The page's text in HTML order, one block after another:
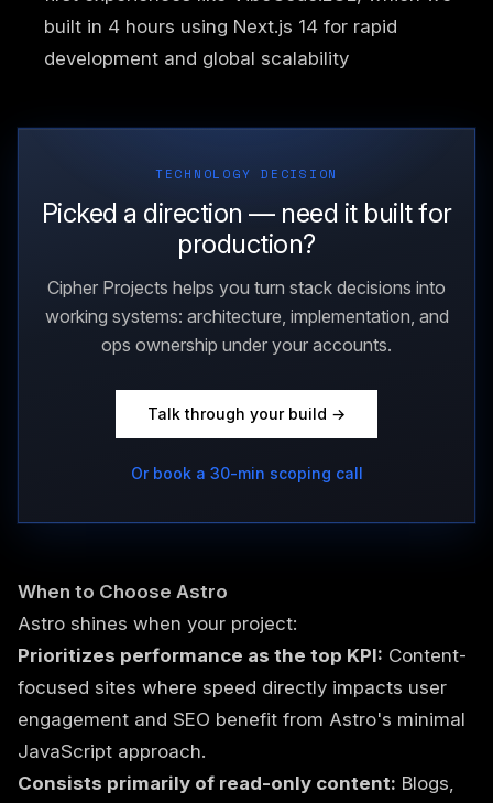
built in 4 hours using Next.js 14 for rapid
development and global scalability
TECHNOLOGY DECISION
Picked a direction — need it built for
production?
Cipher Projects helps you turn stack decisions into
working systems: architecture, implementation, and
ops ownership under your accounts.
Talk through your build →
Or book a 30-min scoping call
When to Choose Astro
Astro shines when your project:
Prioritizes performance as the top KPI: Content-
focused sites where speed directly impacts user
engagement and SEO benefit from Astro's minimal
JavaScript approach.
Consists primarily of read-only content: Blogs,